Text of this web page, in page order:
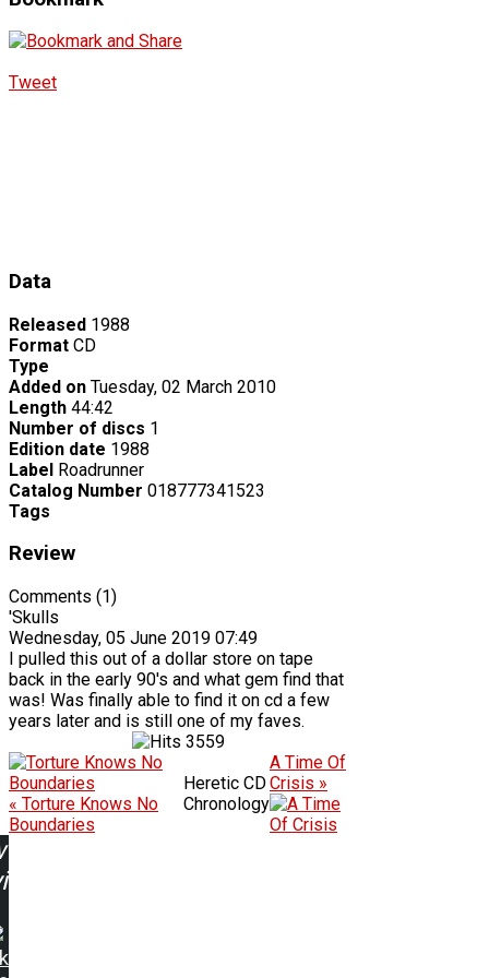
Tweet
Data
Released 1988
Format CD
Type
Added on Tuesday, 02 March 2010
Length 44:42
Number of discs 1
Edition date 1988
Label Roadrunner
Catalog Number 018777341523
Tags
Review
Comments (1)
'Skulls
Wednesday, 05 June 2019 07:49
I pulled this out of a dollar store on tape
back in the early 90's and what gem find that
was! Was finally able to find it on cd a few
years later and is still one of my faves.
3559
« Torture Knows No
Boundaries
Heretic CD
Chronology
A Time Of
Crisis »